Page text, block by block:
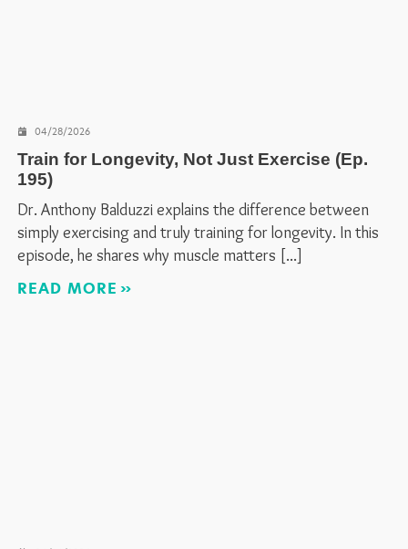
04/28/2026
Train for Longevity, Not Just Exercise (Ep.
195)
Dr. Anthony Balduzzi explains the difference between
simply exercising and truly training for longevity. In this
episode, he shares why muscle matters
READ MORE